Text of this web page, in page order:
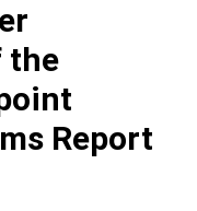
the
Report